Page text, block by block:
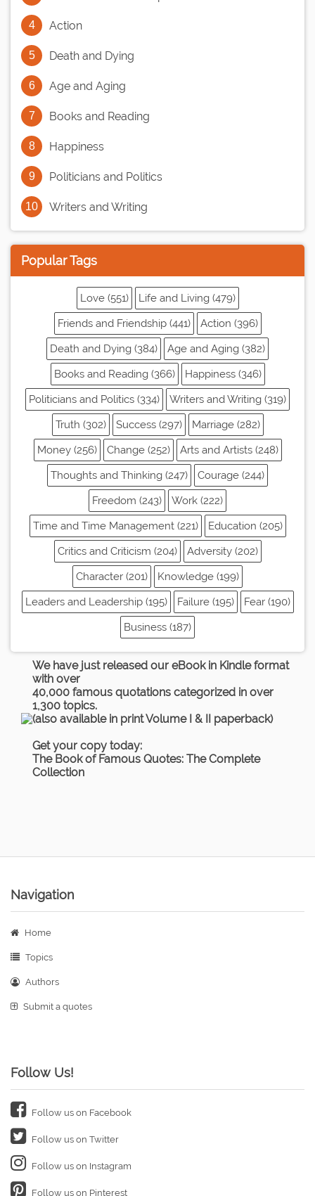
Action
Death and Dying
Age and Aging
Books and Reading
Happiness
Politicians and Politics
Writers and Writing
Popular Tags
Love (551)
Life and Living (479)
Friends and Friendship (441)
Action (396)
Death and Dying (384)
Age and Aging (382)
Books and Reading (366)
Happiness (346)
Politicians and Politics (334)
Writers and Writing (319)
Truth (302)
Success (297)
Marriage (282)
Money (256)
Change (252)
Arts and Artists (248)
Thoughts and Thinking (247)
Courage (244)
Freedom (243)
Work (222)
Time and Time Management (221)
Education (205)
Critics and Criticism (204)
Adversity (202)
Character (201)
Knowledge (199)
Leaders and Leadership (195)
Failure (195)
Fear (190)
Business (187)
We have just released our eBook in Kindle format
with over
40,000 famous quotations categorized in over
1,300 topics.
(also available in print Volume I & II paperback)
Get your copy today:
The Book of Famous Quotes: The Complete
Collection
Navigation
Home
Topics
Authors
Submit a quotes
Follow Us!
Follow us on Facebook
Follow us on Twitter
Follow us on Instagram
Follow us on Pinterest